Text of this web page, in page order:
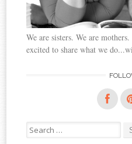
We are sisters. We are
excited to share what we
Search
for: